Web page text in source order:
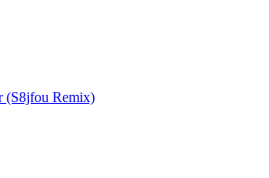
(S8jfou Remix)